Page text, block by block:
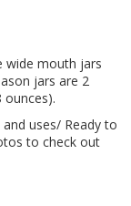
wide mouth jars
jars are 2
ounces).
uses/ Ready to
to check out